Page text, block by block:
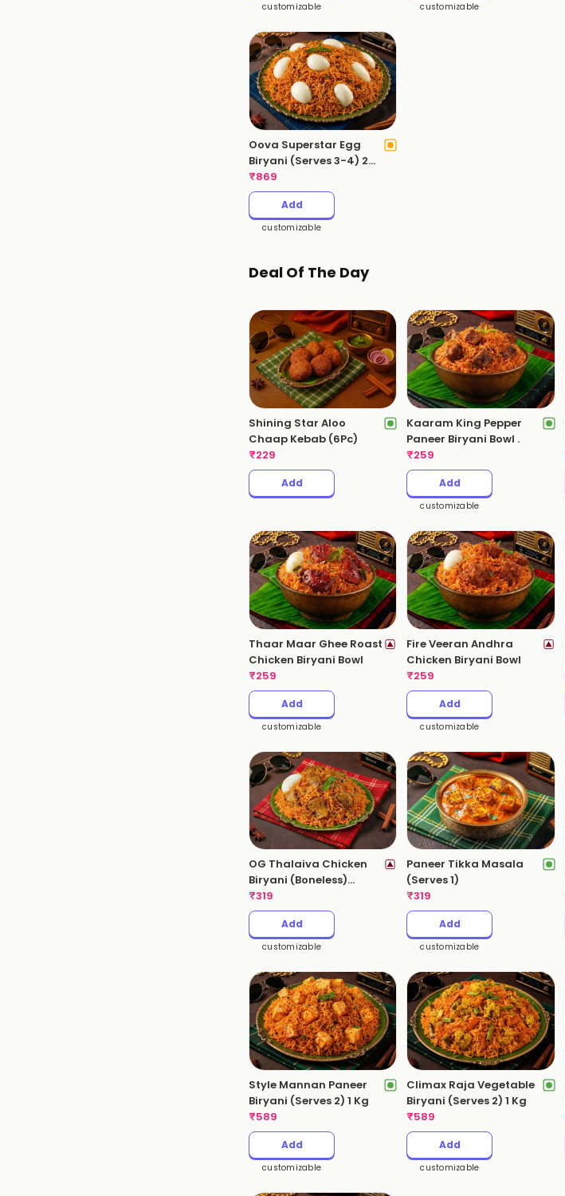
customizable customizable
Oova Superstar Egg
Biryani (Serves 3-4) 2
Kgs
₹869
Add
customizable
Deal Of The Day
Shining Star Aloo
Chaap Kebab (6Pc)
₹229
Add
Kaaram King Pepper
Paneer Biryani Bowl .
₹259
Add
customizable
Thaar Maar Ghee Roast
Chicken Biryani Bowl
₹259
Add
customizable
Fire Veeran Andhra
Chicken Biryani Bowl
₹259
Add
customizable
OG Thalaiva Chicken
Biryani (Boneless)
(Serves 1 - 530gms)
₹319
Add
customizable
Paneer Tikka Masala
(Serves 1)
₹319
Add
customizable
Style Mannan Paneer
Biryani (Serves 2) 1 Kg
₹589
Add
customizable
Climax Raja Vegetable
Biryani (Serves 2) 1 Kg
₹589
Add
customizable